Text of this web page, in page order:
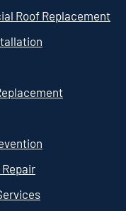
Roof Replacement
Repair